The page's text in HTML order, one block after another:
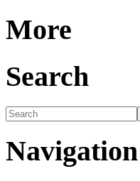
More
Search
Navigation